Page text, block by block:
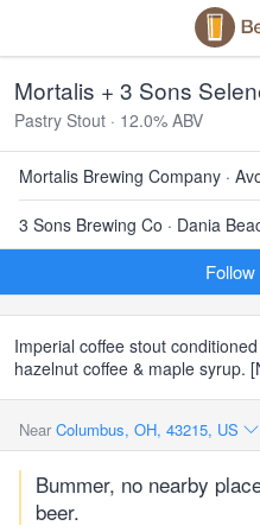
Mortalis + 3 Sons
Pastry Stout · 12.0% ABV
Mortalis Brewing Company ·
3 Sons Brewing Co · Dania
Imperial coffee stout
hazelnut coffee & maple syrup.
Near Columbus, OH, 43215, US
Bummer, no nearby
beer.